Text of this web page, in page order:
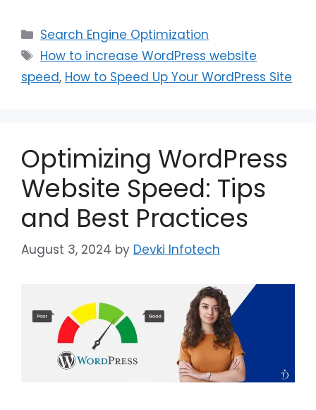
Search Engine Optimization
How to increase WordPress website
speed, How to Speed Up Your WordPress Site
Optimizing WordPress
Website Speed: Tips
and Best Practices
August 3, 2024 by Devki Infotech